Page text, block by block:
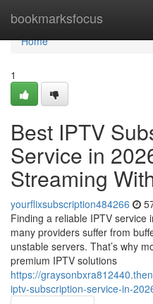
bookmarksfocus
Home
Home
1
Best IPTV
Service in
Streaming
yourflixsubscription484266
Finding a reliable IPTV service
many providers suffer from
unstable servers. That’s why
premium IPTV solutions
https://
iptv-subscription-service-in-